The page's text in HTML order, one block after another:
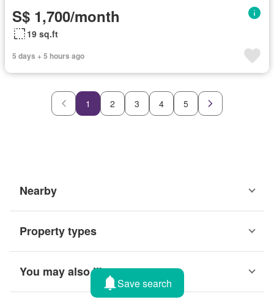
S$ 1,700/month
19 sq.ft
5 days + 5 hours ago
1 2 3 4 5
Nearby
Property types
You may also like
Save search